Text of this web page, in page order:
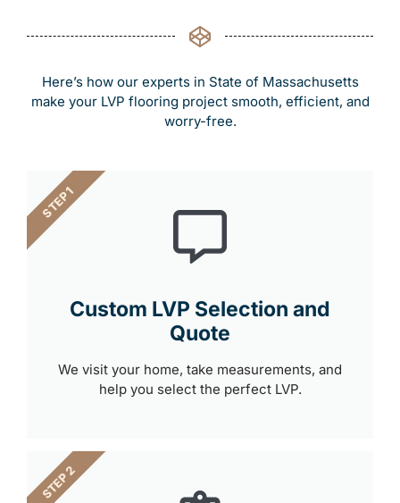
Here’s how our experts in State of Massachusetts
make your LVP flooring project smooth, efficient, and
worry-free.
Custom LVP Selection and
Quote
We visit your home, take measurements, and
help you select the perfect LVP.
STEP 1
STEP 2